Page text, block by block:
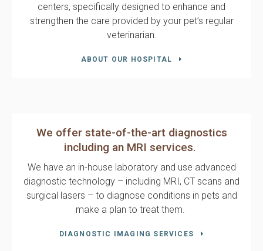
centers, specifically designed to enhance and
strengthen the care provided by your pet’s regular
veterinarian.
ABOUT OUR HOSPITAL
We offer state-of-the-art diagnostics
including an MRI services.
We have an in-house laboratory and use advanced
diagnostic technology – including MRI, CT scans and
surgical lasers – to diagnose conditions in pets and
make a plan to treat them.
DIAGNOSTIC IMAGING SERVICES